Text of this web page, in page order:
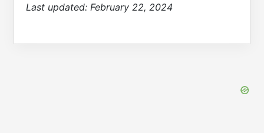
Last updated: February 22, 2024